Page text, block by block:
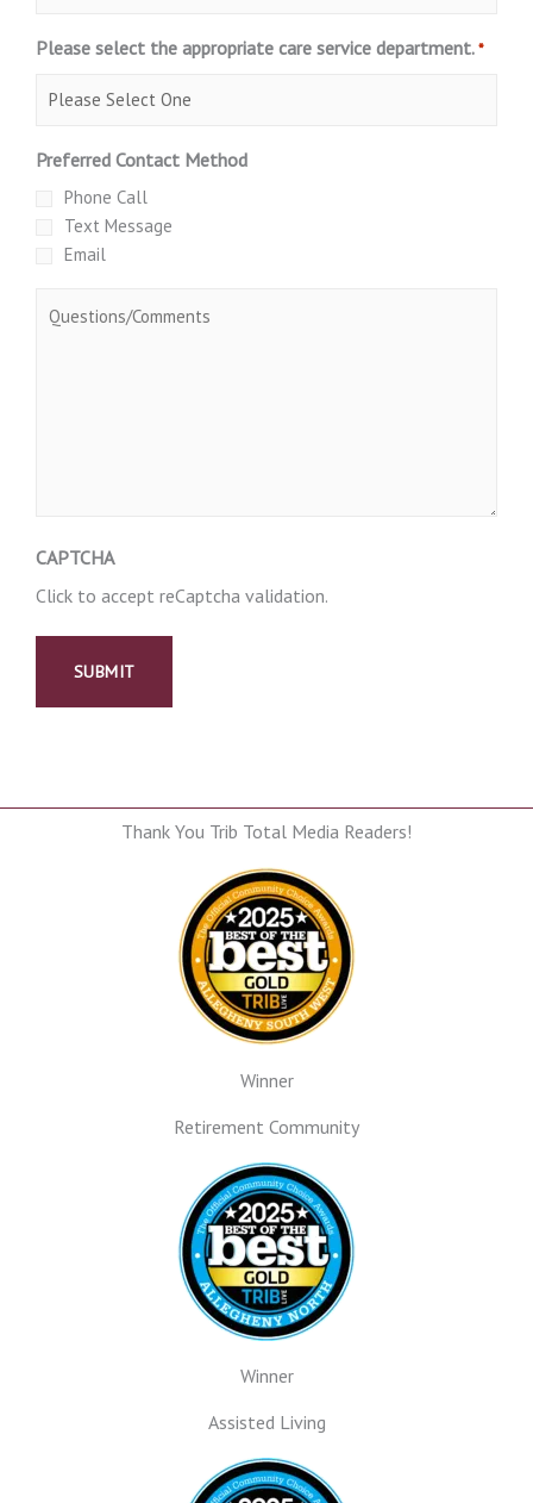
Please select the appropriate care service department.*
Preferred Contact Method
Phone Call
Text Message
Email
CAPTCHA
Click to accept reCaptcha validation.
Thank You Trib Total Media Readers!
Winner
Retirement Community
Winner
Assisted Living